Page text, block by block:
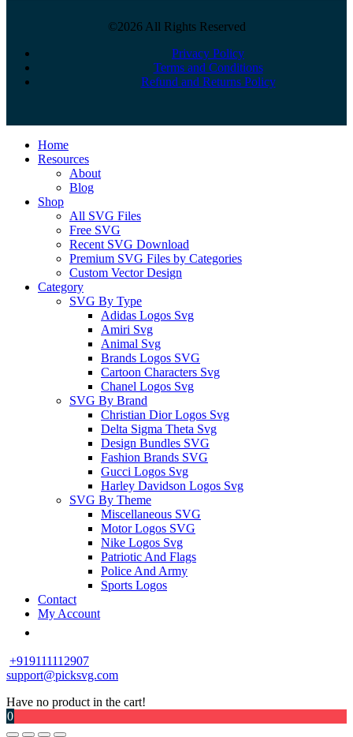
©2026 All Rights Reserved
Privacy Policy
Terms and Conditions
Refund and Returns Policy
Close
Menu
Home
Resources
About
Blog
Shop
All SVG Files
Free SVG
Recent SVG Download
Premium SVG Files by Categories
Custom Vector Design
Category
SVG By Type
Adidas Logos Svg
Amiri Svg
Animal Svg
Brands Logos SVG
Cartoon Characters Svg
Chanel Logos Svg
SVG By Brand
Christian Dior Logos Svg
Delta Sigma Theta Svg
Design Bundles SVG
Fashion Brands SVG
Gucci Logos Svg
Harley Davidson Logos Svg
SVG By Theme
Miscellaneous SVG
Motor Logos SVG
Nike Logos Svg
Patriotic And Flags
Police And Army
Sports Logos
Contact
My Account
+919111112907
support@picksvg.com
Have no product in the cart!
0